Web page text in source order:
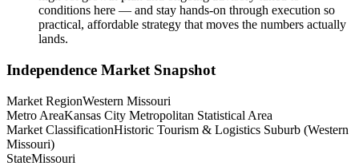
conditions here — and stay hands-on through execution so
practical, affordable strategy that moves the numbers actually
lands.
Independence Market Snapshot
Market RegionWestern Missouri
Metro AreaKansas City Metropolitan Statistical Area
Market ClassificationHistoric Tourism & Logistics Suburb (Western
Missouri)
StateMissouri